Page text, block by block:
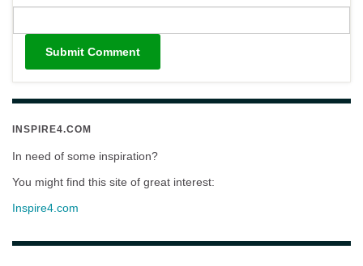
INSPIRE4.COM
In need of some inspiration?
You might find this site of great interest:
Inspire4.com